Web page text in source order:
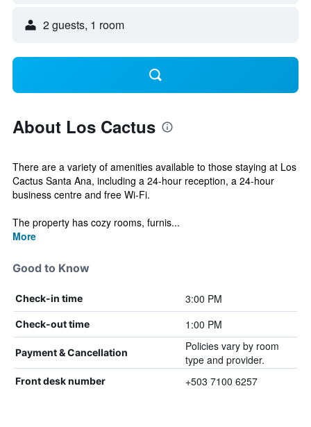
2 guests, 1 room
About Los Cactus
There are a variety of amenities available to those staying at Los
Cactus Santa Ana, including a 24-hour reception, a 24-hour
business centre and free Wi-Fi.
The property has cozy rooms, furnis...
More
Good to Know
Check-in time 3:00 PM
Check-out time 1:00 PM
Payment & Cancellation
Policies vary by room
type and provider.
Front desk number +503 7100 6257